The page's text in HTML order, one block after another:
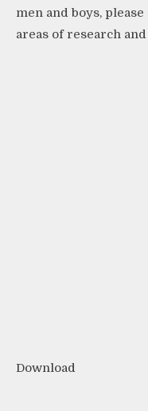
men and boys,
areas of research
Download